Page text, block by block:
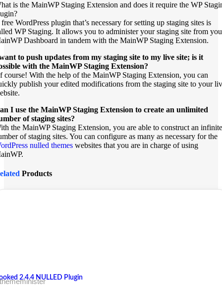
is the MainWP Staging Extension and does it require the WP
WordPress plugin that’s necessary for setting up staging sites is
WP Staging. It allows you to administer your staging site from
Dashboard in tandem with the MainWP Staging Extension.
to push updates from my staging site to my live site; is it
with the MainWP Staging Extension?
course! With the help of the MainWP Staging Extension, you can
publish your edited modifications from the staging site to your
I use the MainWP Staging Extension to create an unlimited
of staging sites?
the MainWP Staging Extension, you are able to construct an infinite
of staging sites. You can configure as many as necessary for the
nulled themes websites that you are in charge of using
Products
2.4.4 NULLED Plugin